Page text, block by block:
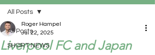
All Posts
SHORT NEWS
All Posts
Liverpool FC and Japan
Roger Hampel
Jul 22, 2025